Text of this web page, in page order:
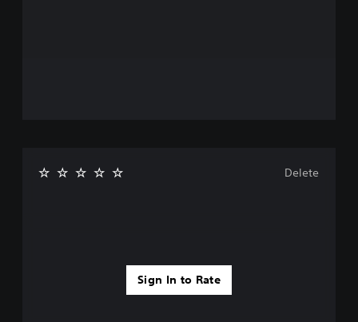
Sign In to Rate
Delete